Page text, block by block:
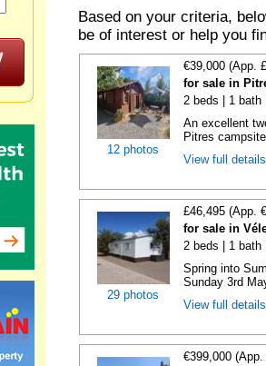
Based on your criteria,
be of interest or help you
12 photos
€39,000 (App.
for sale in
2 beds | 1 bath
An excellent
Pitres
View full
29 photos
£46,495 (App.
for sale in
2 beds | 1 bath
Spring into
Sunday 3rd
View full
€399,000